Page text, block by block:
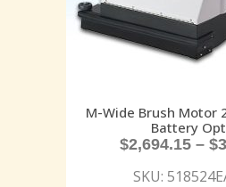
M-Wide Brush Motor
Battery
$2,694.15 – $
SKU: